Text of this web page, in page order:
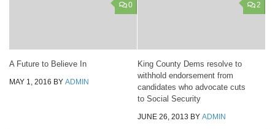
0
A Future to Believe In
MAY 1, 2016 BY ADMIN
2
King County Dems resolve to
withhold endorsement from
candidates who advocate cuts
to Social Security
JUNE 26, 2013 BY ADMIN